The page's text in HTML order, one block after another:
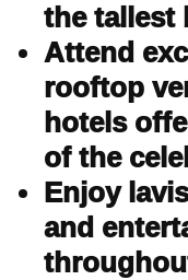
the tallest
Attend
rooftop
hotels
of the
Enjoy
and